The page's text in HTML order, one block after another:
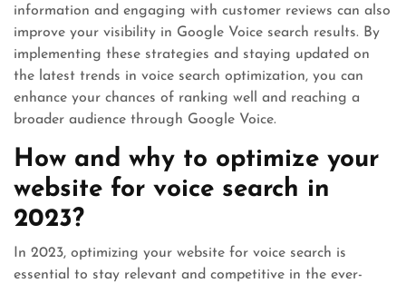
information and engaging with customer reviews can also
improve your visibility in Google Voice search results. By
implementing these strategies and staying updated on
the latest trends in voice search optimization, you can
enhance your chances of ranking well and reaching a
broader audience through Google Voice.
How and why to optimize your
website for voice search in
2023?
In 2023, optimizing your website for voice search is
essential to stay relevant and competitive in the ever-